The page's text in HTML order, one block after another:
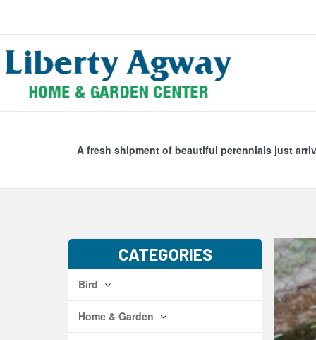
A fresh shipment of beautiful perennials just
CATEGORIES
Bird
Home & Garden